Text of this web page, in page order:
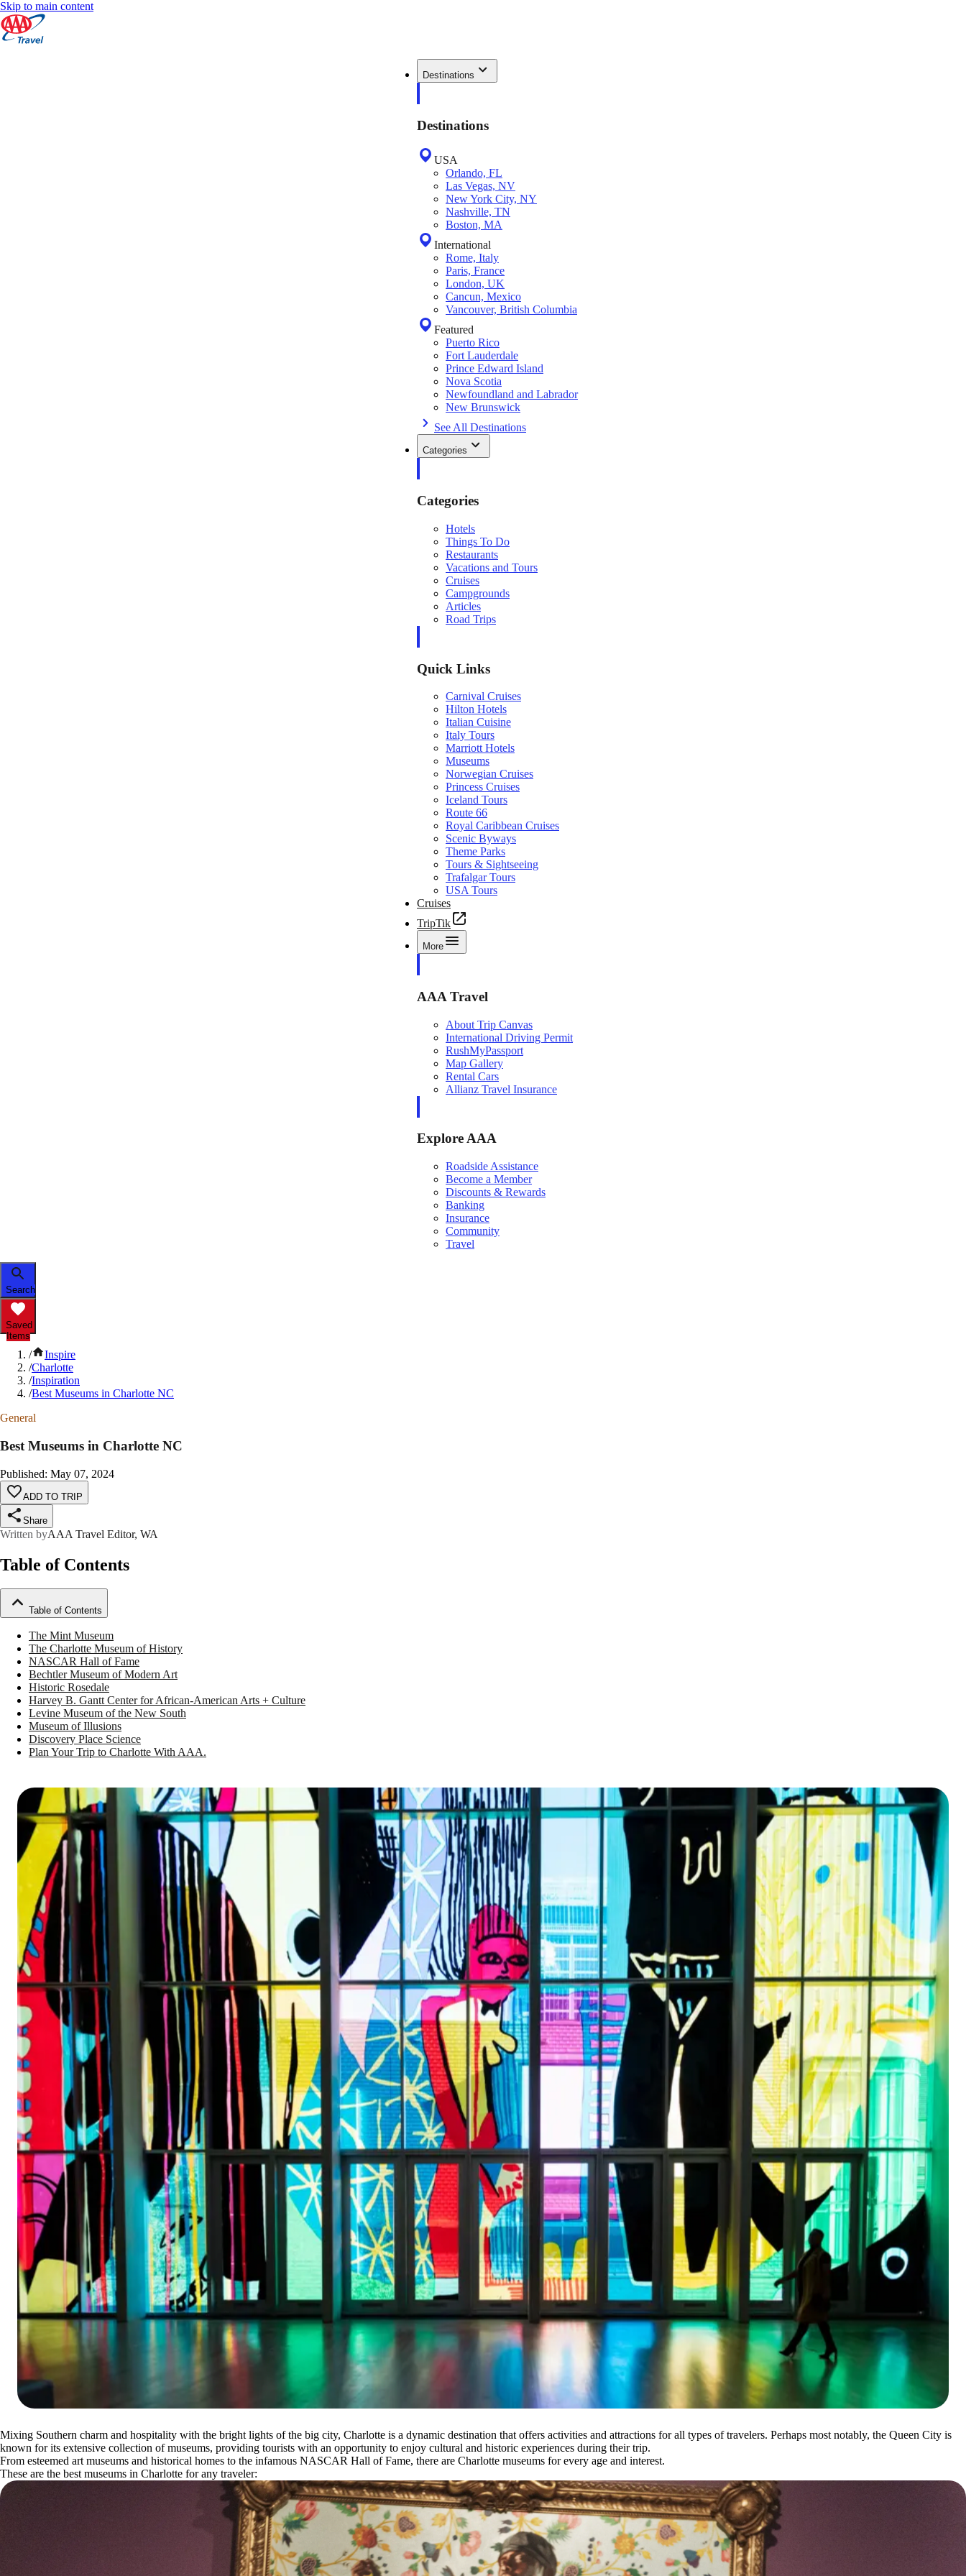
Skip to main content
Destinations
Destinations
USA
Orlando, FL
Las Vegas, NV
New York City, NY
Nashville, TN
Boston, MA
International
Rome, Italy
Paris, France
London, UK
Cancun, Mexico
Vancouver, British Columbia
Featured
Puerto Rico
Fort Lauderdale
Prince Edward Island
Nova Scotia
Newfoundland and Labrador
New Brunswick
See All Destinations
Categories
Categories
Hotels
Things To Do
Restaurants
Vacations and Tours
Cruises
Campgrounds
Articles
Road Trips
Quick Links
Carnival Cruises
Hilton Hotels
Italian Cuisine
Italy Tours
Marriott Hotels
Museums
Norwegian Cruises
Princess Cruises
Iceland Tours
Route 66
Royal Caribbean Cruises
Scenic Byways
Theme Parks
Tours & Sightseeing
Trafalgar Tours
USA Tours
Cruises
TripTik
More
AAA Travel
About Trip Canvas
International Driving Permit
RushMyPassport
Map Gallery
Rental Cars
Allianz Travel Insurance
Explore AAA
Roadside Assistance
Become a Member
Discounts & Rewards
Banking
Insurance
Community
Travel
Search
Saved
Items
/
Inspire
/Charlotte
/Inspiration
/Best Museums in Charlotte NC
General
Best Museums in Charlotte NC
Published: May 07, 2024
ADD TO TRIP
Share
Written byAAA Travel Editor, WA
Table of Contents
Table of Contents
The Mint Museum
The Charlotte Museum of History
NASCAR Hall of Fame
Bechtler Museum of Modern Art
Historic Rosedale
Harvey B. Gantt Center for African-American Arts + Culture
Levine Museum of the New South
Museum of Illusions
Discovery Place Science
Plan Your Trip to Charlotte With AAA.
Mixing Southern charm and hospitality with the bright lights of the big city, Charlotte is a dynamic destination that offers activities and attractions for all types of travelers. Perhaps most notably, the Queen City is
known for its extensive collection of museums, providing tourists with an opportunity to enjoy cultural and historic experiences during their trip.
From esteemed art museums and historical homes to the infamous NASCAR Hall of Fame, there are Charlotte museums for every age and interest.
These are the best museums in Charlotte for any traveler: